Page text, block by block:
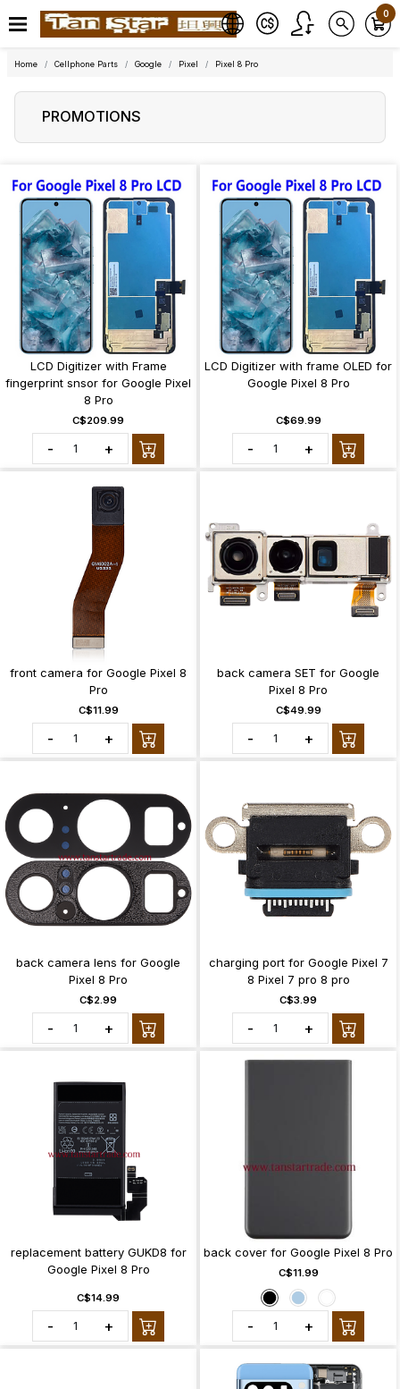
0
Home Cellphone Parts Google Pixel Pixel 8 Pro
PROMOTIONS
LCD Digitizer with Frame
fingerprint snsor for Google Pixel
8 Pro
C$209.99
- +
LCD Digitizer with frame OLED for
Google Pixel 8 Pro
C$69.99
- +
front camera for Google Pixel 8
Pro
C$11.99
- +
back camera SET for Google
Pixel 8 Pro
C$49.99
- +
back camera lens for Google
Pixel 8 Pro
C$2.99
- +
charging port for Google Pixel 7
8 Pixel 7 pro 8 pro
C$3.99
- +
replacement battery GUKD8 for
Google Pixel 8 Pro
C$14.99
- +
back cover for Google Pixel 8 Pro
C$11.99
- +